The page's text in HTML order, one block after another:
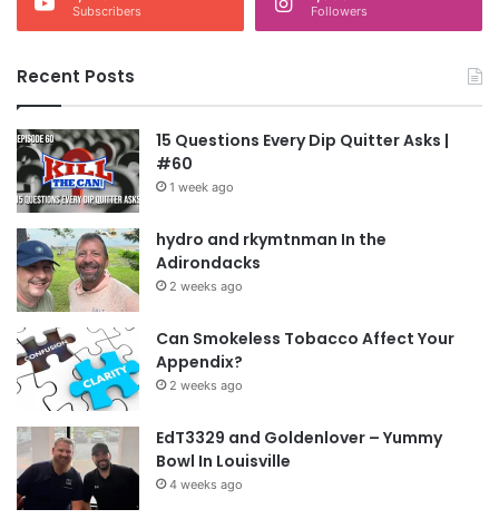
Subscribers Followers
Recent Posts
15 Questions Every Dip Quitter Asks |
#60
1 week ago
hydro and rkymtnman In the
Adirondacks
2 weeks ago
Can Smokeless Tobacco Affect Your
Appendix?
2 weeks ago
EdT3329 and Goldenlover – Yummy
Bowl In Louisville
4 weeks ago